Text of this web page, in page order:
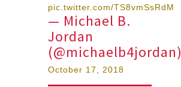
pic.twitter.com/TS8vmSsRdM
— Michael B.
Jordan
(@michaelb4jordan)
October 17, 2018